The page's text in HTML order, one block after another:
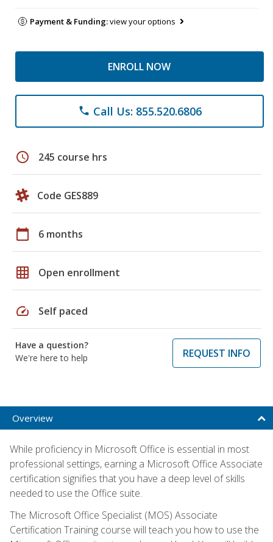
Payment & Funding:view your options
ENROLL NOW
phone Call Us: 855.520.6806
schedule 245 course hrs
Code GES889
calendar_today 6 months
grid_on Open enrollment
speed Self paced
Have a question?
We're here to help
REQUEST INFO
Overview
While proficiency in Microsoft Office is essential in most
professional settings, earning a Microsoft Office Associate
certification signifies that you have a deep level of skills
needed to use the Office suite.
The Microsoft Office Specialist (MOS) Associate
Certification Training course will teach you how to use the